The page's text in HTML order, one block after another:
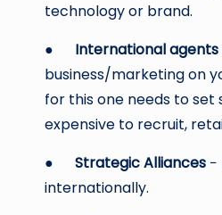
technology or brand.
● International
business/marketing on
for this one needs to
expensive to recruit,
● Strategic Alliances
internationally.